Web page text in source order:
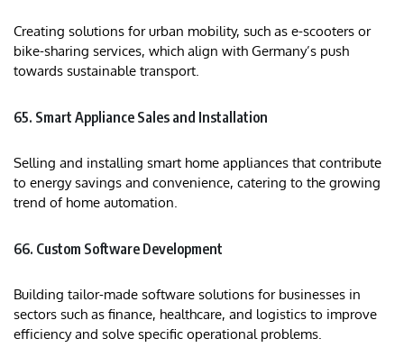
Creating solutions for urban mobility, such as e-scooters or
bike-sharing services, which align with Germany’s push
towards sustainable transport.
65. Smart Appliance Sales and Installation
Selling and installing smart home appliances that contribute
to energy savings and convenience, catering to the growing
trend of home automation.
66. Custom Software Development
Building tailor-made software solutions for businesses in
sectors such as finance, healthcare, and logistics to improve
efficiency and solve specific operational problems.